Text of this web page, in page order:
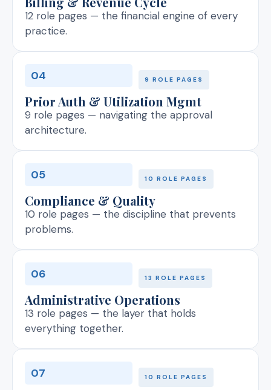
12 role pages — the financial engine of every
practice.
04 9 ROLE PAGES
Prior Auth & Utilization Mgmt
9 role pages — navigating the approval
architecture.
05 10 ROLE PAGES
Compliance & Quality
10 role pages — the discipline that prevents
problems.
06 13 ROLE PAGES
Administrative Operations
13 role pages — the layer that holds
everything together.
07 10 ROLE PAGES